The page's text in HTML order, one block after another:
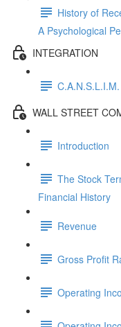
History of
A Psychological
INTEGRATION
WALL STREET
Introduction
The Stock
Financial History
Revenue
Gross Profit
Operating